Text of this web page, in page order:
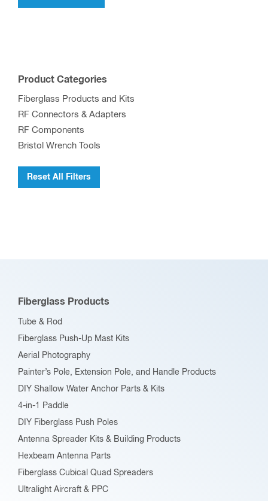
Product Categories
Fiberglass Products and Kits
RF Connectors & Adapters
RF Components
Bristol Wrench Tools
Reset All Filters
Fiberglass Products
Tube & Rod
Fiberglass Push-Up Mast Kits
Aerial Photography
Painter’s Pole, Extension Pole, and Handle Products
DIY Shallow Water Anchor Parts & Kits
4-in-1 Paddle
DIY Fiberglass Push Poles
Antenna Spreader Kits & Building Products
Hexbeam Antenna Parts
Fiberglass Cubical Quad Spreaders
Ultralight Aircraft & PPC